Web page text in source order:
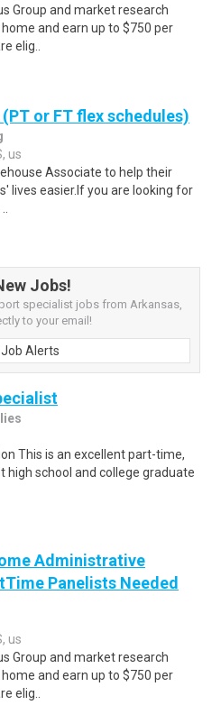
Group and market research
and earn up to $750 per
elig..
or FT flex schedules)
us
Associate to help their
lives easier.If you are looking for
Jobs!
specialist jobs from Arkansas,
to your email!
Alerts
This is an excellent part-time,
school and college graduate
Administrative
Panelists Needed
us
Group and market research
and earn up to $750 per
elig..